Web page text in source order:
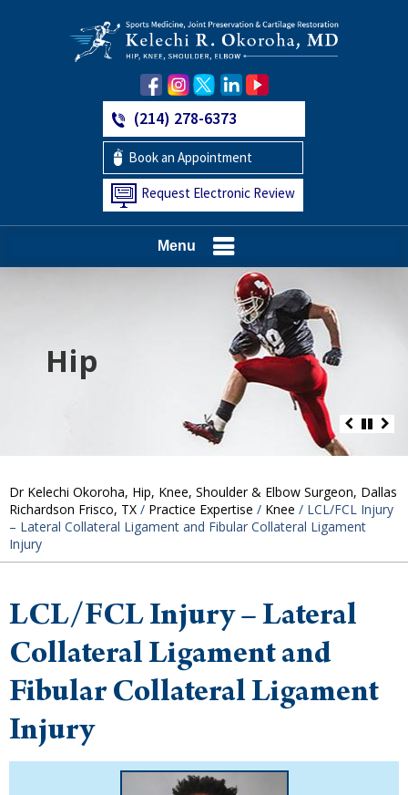
(214) 278-6373
Book an Appointment
Request Electronic Review
Menu
Hip
Knee
Shoulder
Elbow
Foot and Ankle
Dr Kelechi Okoroha, Hip, Knee, Shoulder & Elbow Surgeon, Dallas
Richardson Frisco, TX / Practice Expertise / Knee / LCL/FCL Injury
– Lateral Collateral Ligament and Fibular Collateral Ligament
Injury
LCL/FCL Injury – Lateral
Collateral Ligament and
Fibular Collateral Ligament
Injury